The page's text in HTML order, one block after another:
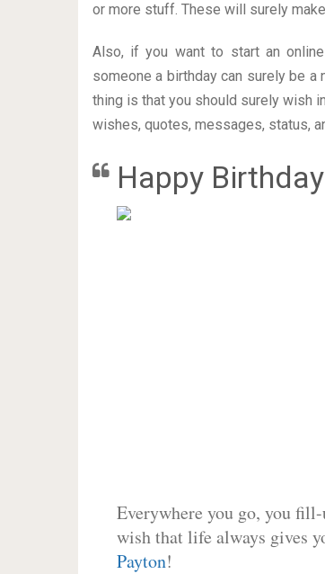
or more stuff. These will surely
Also, if you want to start an
someone a birthday can surely be
thing is that you should surely wish
wishes, quotes, messages, status,
Happy Birthday
Everywhere you go, you
wish that life always gives
Payton!